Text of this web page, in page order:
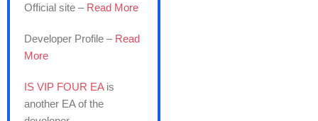
Official site – Read More
Developer Profile – Read
More
IS VIP FOUR EAis
another EA of the